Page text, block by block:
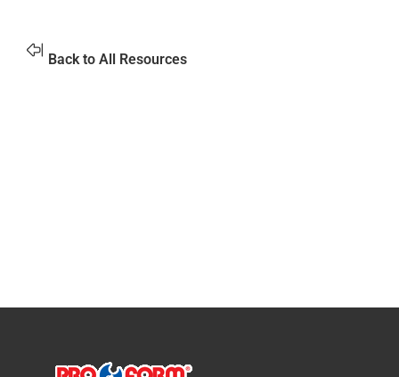
Back to All Resources